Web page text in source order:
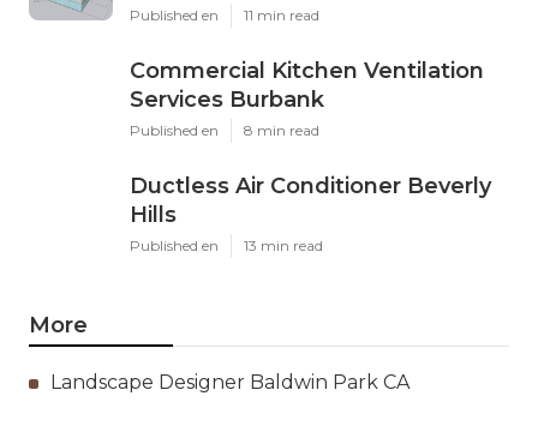
Published en 11 min read
Commercial Kitchen Ventilation
Services Burbank
Published en 8 min read
Ductless Air Conditioner Beverly
Hills
Published en 13 min read
More
Landscape Designer Baldwin Park CA